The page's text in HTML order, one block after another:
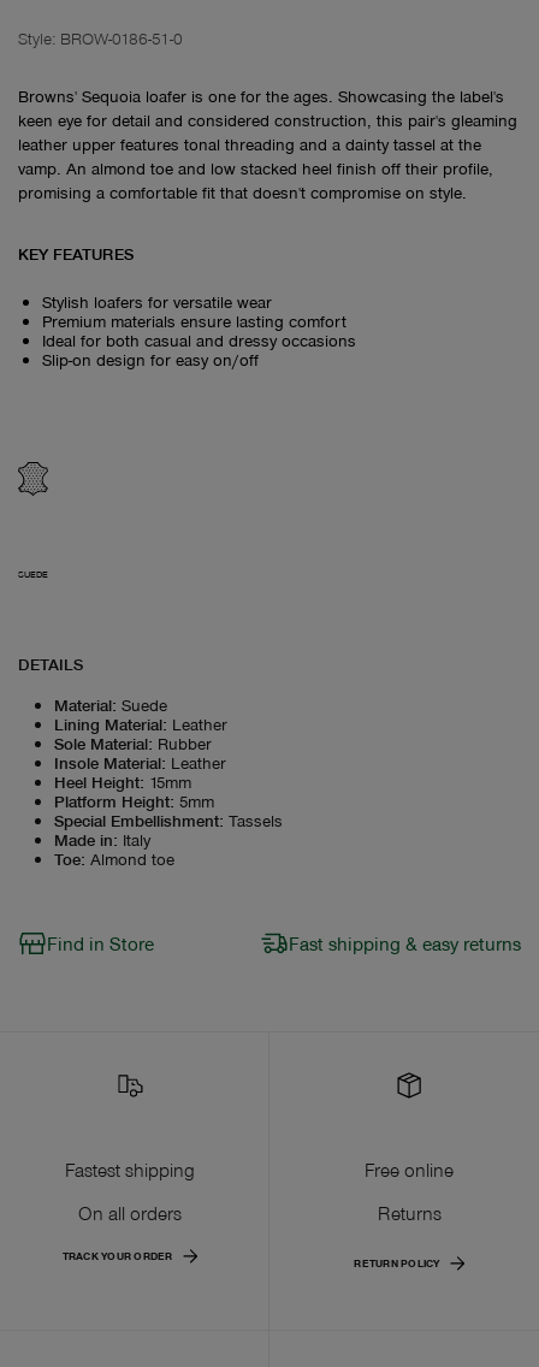
Style: BROW-0186-51-0
Browns' Sequoia loafer is one for the ages. Showcasing the label's
keen eye for detail and considered construction, this pair's gleaming
leather upper features tonal threading and a dainty tassel at the
vamp. An almond toe and low stacked heel finish off their profile,
promising a comfortable fit that doesn't compromise on style.
KEY FEATURES
Stylish loafers for versatile wear
Premium materials ensure lasting comfort
Ideal for both casual and dressy occasions
Slip-on design for easy on/off
SUEDE
DETAILS
Material: Suede
Lining Material: Leather
Sole Material: Rubber
Insole Material: Leather
Heel Height: 15mm
Platform Height: 5mm
Special Embellishment: Tassels
Made in: Italy
Toe: Almond toe
Find in Store Fast shipping & easy returns
Fastest shipping
On all orders
TRACK YOUR ORDER
Free online
Returns
RETURN POLICY